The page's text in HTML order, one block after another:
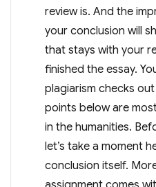
review is. And the
your conclusion will
that stays with your
finished the essay.
plagiarism checks
points below are
in the humanities.
let’s take a moment
conclusion itself.